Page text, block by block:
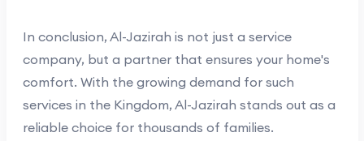
In conclusion, Al-Jazirah is not just a service
company, but a partner that ensures your home's
comfort. With the growing demand for such
services in the Kingdom, Al-Jazirah stands out as a
reliable choice for thousands of families.